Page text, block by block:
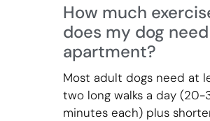
How much
does my dog
apartment?
Most adult dogs need at
two long walks a day (20-
minutes each) plus